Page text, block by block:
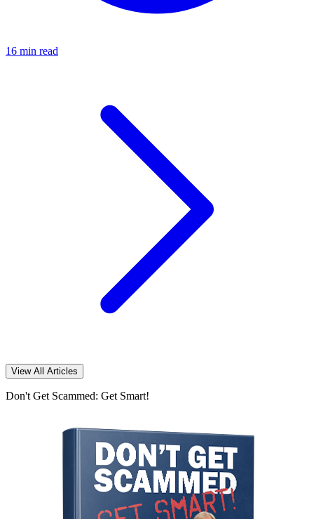
16 min read
View All Articles
Don't Get Scammed: Get Smart!